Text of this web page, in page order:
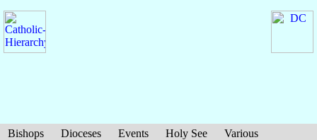
Bishops Dioceses Events Holy See
Various